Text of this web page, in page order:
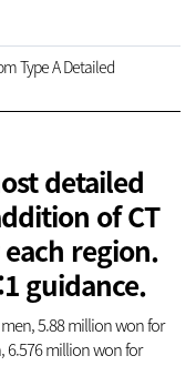
Type A Detailed
detailed
of CT
region.
guidance.
5.88 million won for
6.576 million won for